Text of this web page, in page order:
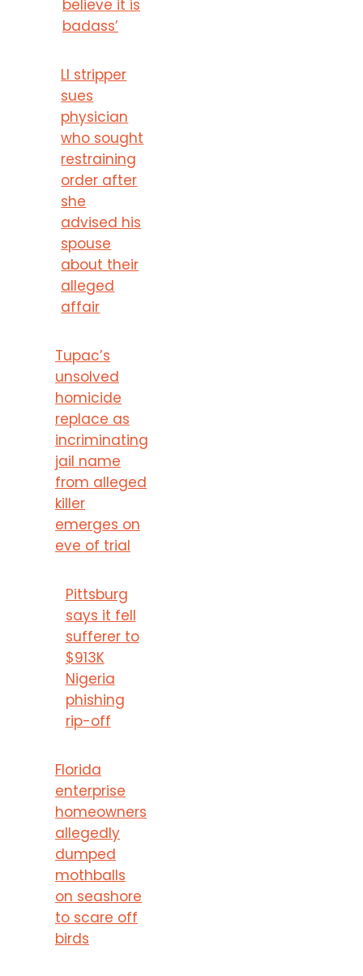
believe it is
badass’
LI stripper
sues
physician
who sought
restraining
order after
she
advised his
spouse
about their
alleged
affair
Tupac’s
unsolved
homicide
replace as
incriminating
jail name
from alleged
killer
emerges on
eve of trial
Pittsburg
says it fell
sufferer to
$913K
Nigeria
phishing
rip-off
Florida
enterprise
homeowners
allegedly
dumped
mothballs
on seashore
to scare off
birds